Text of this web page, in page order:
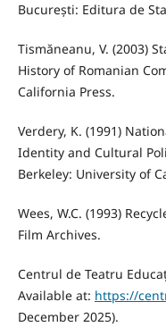
București: Editura de
Tismăneanu, V. (2003)
History of Romanian
California Press.
Verdery, K. (1991)
Identity and Cultural
Berkeley: University of
Wees, W.C. (1993)
Film Archives.
Centrul de Teatru
Available at: https://
December 2025).